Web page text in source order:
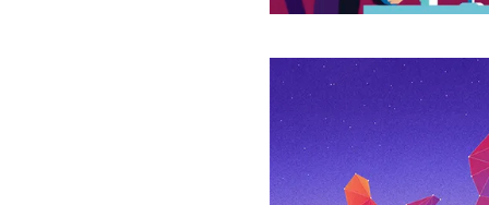
Marches
New
Theory
Suggests
Chatbots
Can